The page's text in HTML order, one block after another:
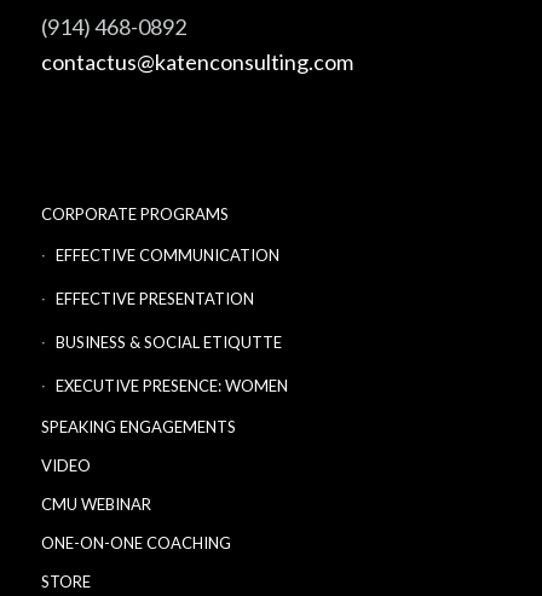
(914) 468-0892
contactus@katenconsulting.com
CORPORATE PROGRAMS
EFFECTIVE COMMUNICATION
EFFECTIVE PRESENTATION
BUSINESS & SOCIAL ETIQUTTE
EXECUTIVE PRESENCE: WOMEN
SPEAKING ENGAGEMENTS
VIDEO
CMU WEBINAR
ONE-ON-ONE COACHING
STORE